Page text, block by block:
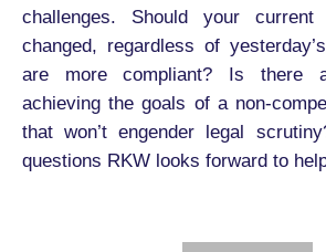
challenges. Should your current
changed, regardless of
are more compliant? Is there
achieving the goals of a non-
that won’t engender legal
questions RKW looks forward to